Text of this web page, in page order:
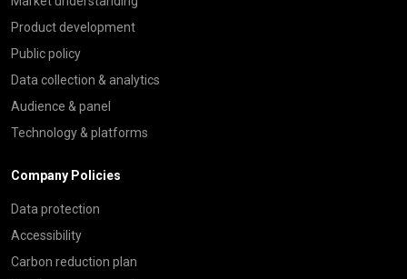
Product development
Public policy
Data collection & analytics
Audience & panel
Technology & platforms
Company Policies
Data protection
Accessibility
Carbon reduction plan